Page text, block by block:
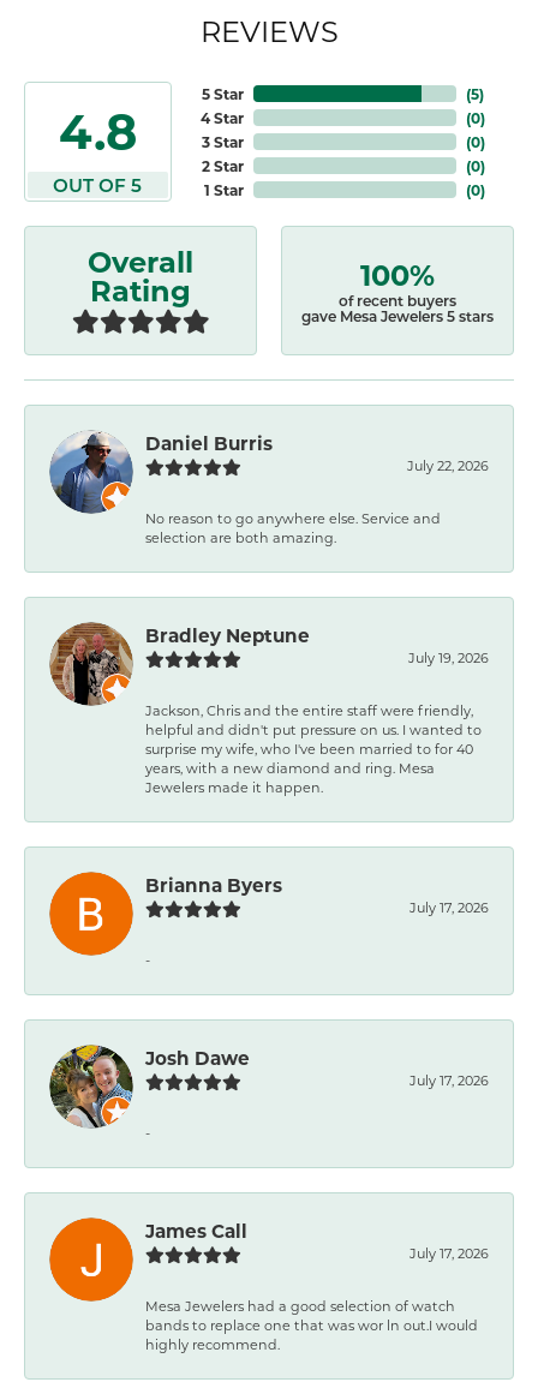
REVIEWS
4.8
OUT OF 5
5 Star
4 Star
3 Star
2 Star
1 Star
(5)
(0)
(0)
(0)
(0)
Overall
Rating 100%
of recent buyers
gave Mesa Jewelers 5 stars
Daniel Burris
July 22, 2026
No reason to go anywhere else. Service and
selection are both amazing.
Bradley Neptune
July 19, 2026
Jackson, Chris and the entire staff were friendly,
helpful and didn't put pressure on us. I wanted to
surprise my wife, who I've been married to for 40
years, with a new diamond and ring. Mesa
Jewelers made it happen.
Brianna Byers
July 17, 2026
-
Josh Dawe
July 17, 2026
-
James Call
July 17, 2026
Mesa Jewelers had a good selection of watch
bands to replace one that was wor ln out.I would
highly recommend.